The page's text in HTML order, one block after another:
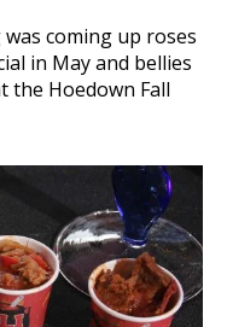
coming up roses
in May and bellies
the Hoedown Fall